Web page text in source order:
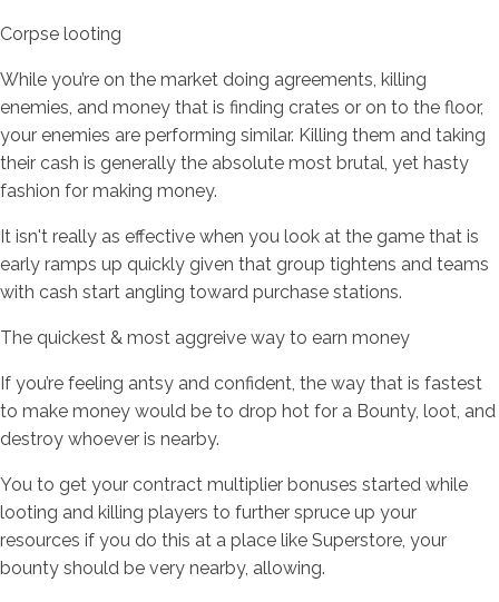
Corpse looting
While you’re on the market doing agreements, killing
enemies, and money that is finding crates or on to the floor,
your enemies are performing similar. Killing them and taking
their cash is generally the absolute most brutal, yet hasty
fashion for making money.
It isn't really as effective when you look at the game that is
early ramps up quickly given that group tightens and teams
with cash start angling toward purchase stations.
The quickest & most aggreive way to earn money
If you’re feeling antsy and confident, the way that is fastest
to make money would be to drop hot for a Bounty, loot, and
destroy whoever is nearby.
You to get your contract multiplier bonuses started while
looting and killing players to further spruce up your
resources if you do this at a place like Superstore, your
bounty should be very nearby, allowing.